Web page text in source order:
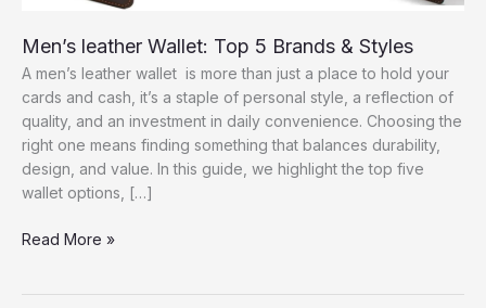
Men’s leather Wallet: Top 5 Brands & Styles
A men’s leather wallet is more than just a place to hold your
cards and cash, it’s a staple of personal style, a reflection of
quality, and an investment in daily convenience. Choosing the
right one means finding something that balances durability,
design, and value. In this guide, we highlight the top five
wallet options, […]
Men’s
Read More »